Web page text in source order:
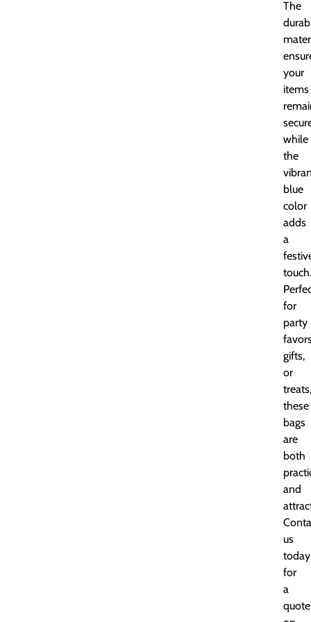
The
your
items
while
the
blue
color
adds
a
touch.
for
party
gifts,
or
treats,
these
bags
are
both
and
us
today
for
a
quote